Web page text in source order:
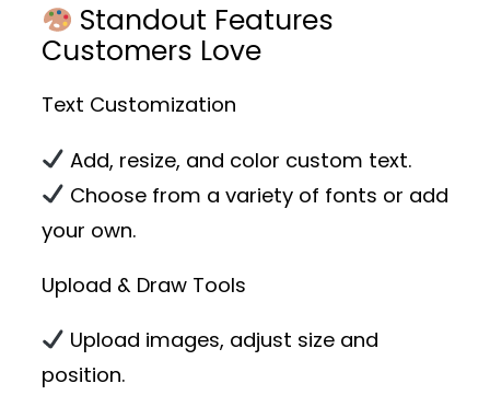
Standout Features
Customers Love
Text Customization
Add, resize, and color custom text.
Choose from a variety of fonts or add
your own.
Upload & Draw Tools
Upload images, adjust size and
position.